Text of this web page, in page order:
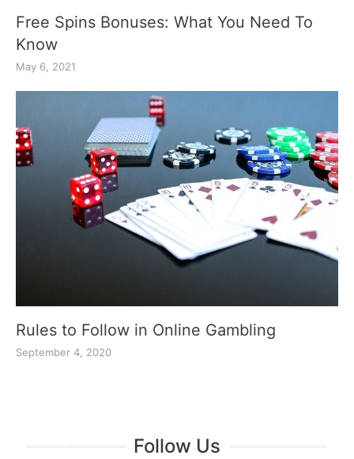
Free Spins Bonuses: What You Need To
Know
May 6, 2021
Rules to Follow in Online Gambling
September 4, 2020
Follow Us